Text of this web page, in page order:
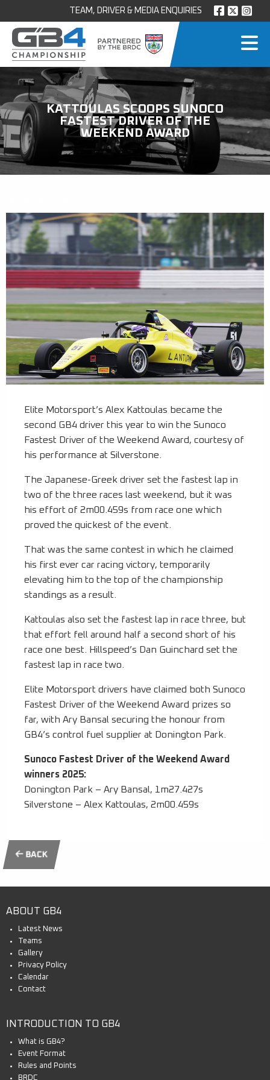
TEAM, DRIVER & MEDIA ENQUIRIES
KATTOULAS SCOOPS SUNOCO
FASTEST DRIVER OF THE
WEEKEND AWARD
Elite Motorsport’s Alex Kattoulas became the
second GB4 driver this year to win the Sunoco
Fastest Driver of the Weekend Award, courtesy of
his performance at Silverstone.
The Japanese-Greek driver set the fastest lap in
two of the three races last weekend, but it was
his effort of 2m00.459s from race one which
proved the quickest of the event.
That was the same contest in which he claimed
his first ever car racing victory, temporarily
elevating him to the top of the championship
standings as a result.
Kattoulas also set the fastest lap in race three, but
that effort fell around half a second short of his
race one best. Hillspeed’s Dan Guinchard set the
fastest lap in race two.
Elite Motorsport drivers have claimed both Sunoco
Fastest Driver of the Weekend Award prizes so
far, with Ary Bansal securing the honour from
GB4’s control fuel supplier at Donington Park.
Sunoco Fastest Driver of the Weekend Award
winners 2025:
Donington Park – Ary Bansal, 1m27.427s
Silverstone – Alex Kattoulas, 2m00.459s
BACK
ABOUT GB4
Latest News
Teams
Gallery
Privacy Policy
Calendar
Contact
INTRODUCTION TO GB4
What is GB4?
Event Format
Rules and Points
BRDC